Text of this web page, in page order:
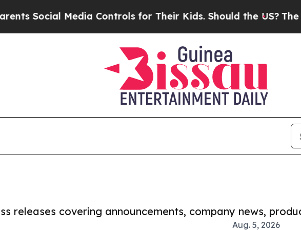
Media Controls for Their Kids. Should the US?The
releases covering announcements, company news,
Aug. 5, 2026